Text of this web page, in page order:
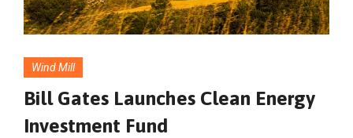
Wind Mill
Bill Gates Launches Clean Energy
Investment Fund